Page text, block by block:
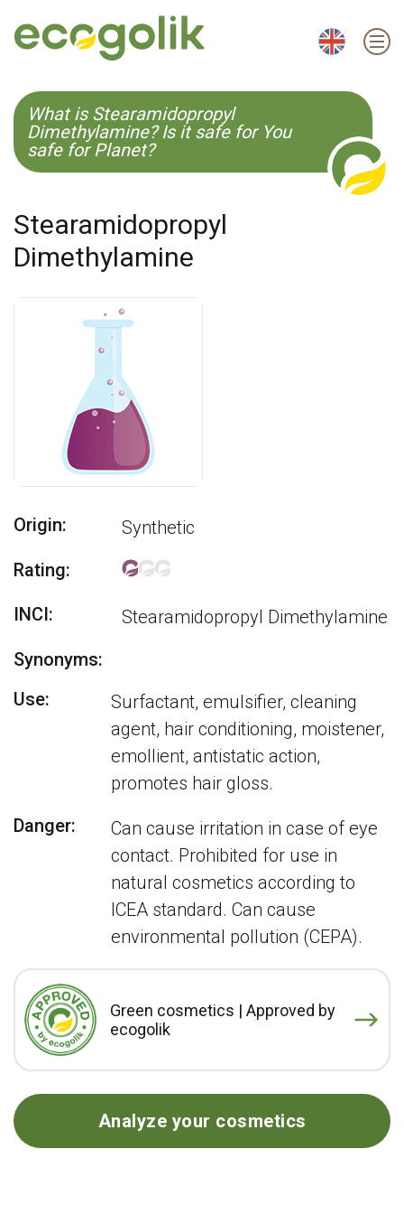
EN ES KO
What is Stearamidopropyl
Dimethylamine? Is it safe for You
safe for Planet?
Stearamidopropyl
Dimethylamine
Origin:
Synthetic
Rating:
INCI:
Stearamidopropyl Dimethylamine
Synonyms:
Use:
Surfactant, emulsifier, cleaning
agent, hair conditioning, moistener,
emollient, antistatic action,
promotes hair gloss.
Danger:
Can cause irritation in case of eye
contact. Prohibited for use in
natural cosmetics according to
ICEA standard. Can cause
environmental pollution (CEPA).
Green cosmetics | Approved by
ecogolik
Analyze your cosmetics